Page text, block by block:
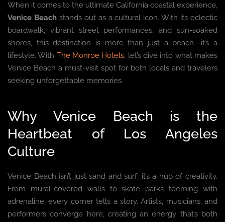
When it comes to the ultimate California coastal experience,
Venice Beachstands out as a cultural icon. With its eclectic
boardwalk, vibrant street performances, and sun-soaked
shores, this destination is more than just a beach—it’s a
lifestyle. With The Monroe Hotels, let’s dive into what makes
Venice Beach a must-visit spot for both locals and travelers
seeking unforgettable memories.
Why Venice Beach is the
Heartbeat of Los Angeles
Culture
Venice Beach isn’t just sand and surf; it’s a hub of creativity.
From mural-covered walls to skate parks teeming with
adrenaline, every corner tells a story. Artists, musicians, and
performers converge here, creating an energy that’s both